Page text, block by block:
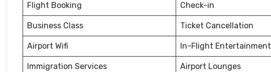
Flight Booking Check-in
Business Class Ticket Cancellation
Airport Wifi In-Flight Entertainment
Immigration Services Airport Lounges